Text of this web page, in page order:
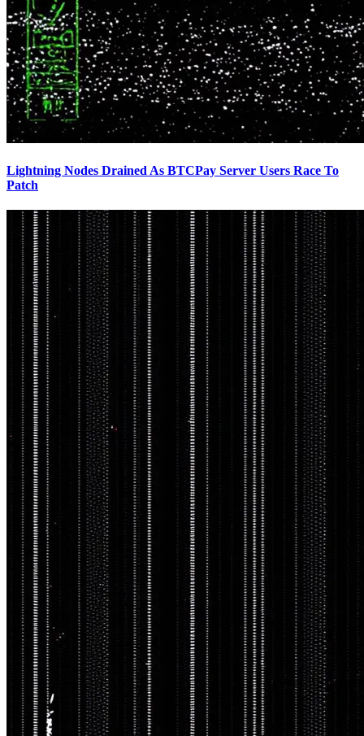
Lightning Nodes Drained As BTCPay Server Users Race To
Patch